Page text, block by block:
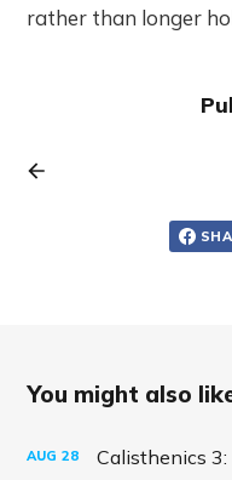
rather than longer
You might also
AUG 28